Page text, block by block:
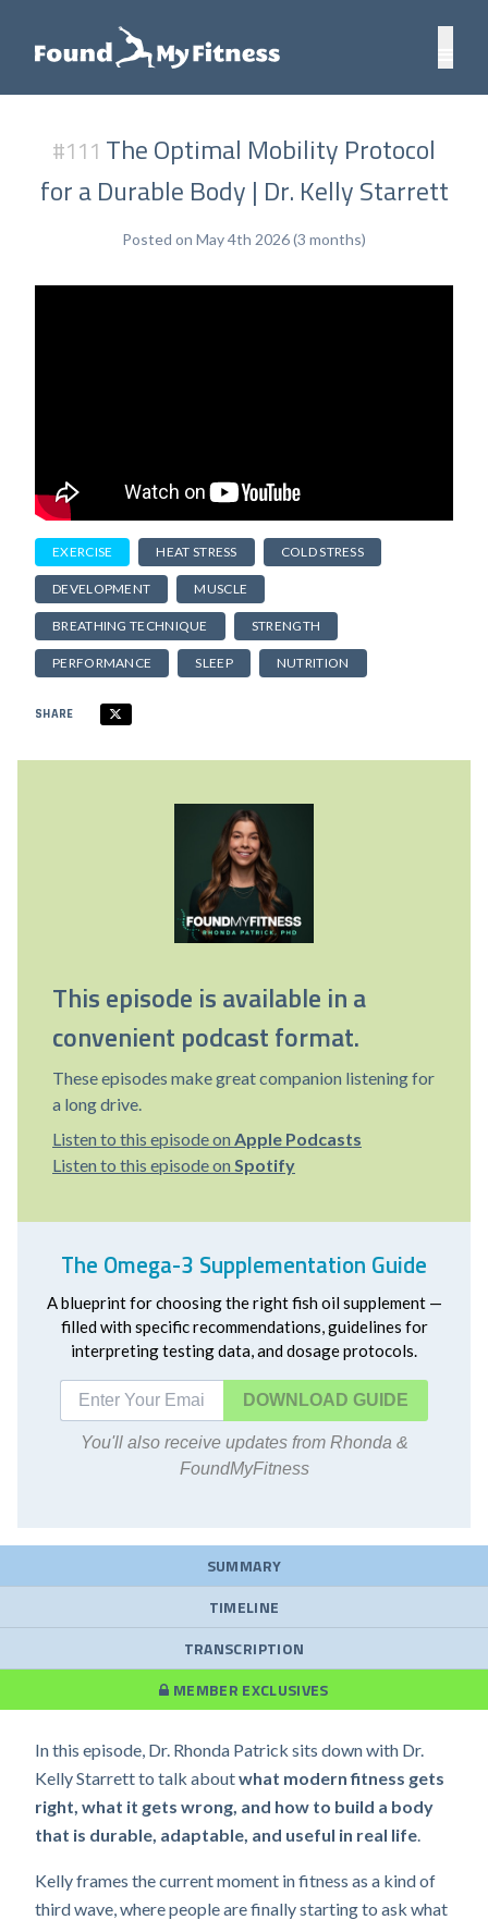
#111 The Optimal Mobility Protocol
for a Durable Body | Dr. Kelly Starrett
Posted on May 4th 2026 (3 months)
EXERCISE HEAT STRESS COLD STRESS
DEVELOPMENT MUSCLE
BREATHING TECHNIQUE STRENGTH
PERFORMANCE SLEEP NUTRITION
SHARE
This episode is available in a
convenient podcast format.
These episodes make great companion listening for
a long drive.
Listen to this episode on Apple Podcasts
Listen to this episode on Spotify
The Omega-3 Supplementation Guide
A blueprint for choosing the right fish oil supplement —
filled with specific recommendations, guidelines for
interpreting testing data, and dosage protocols.
DOWNLOAD
You'll also receive updates from Rhonda &
FoundMyFitness
SUMMARY
TIMELINE
TRANSCRIPTION
MEMBER EXCLUSIVES
In this episode, Dr. Rhonda Patrick sits down with Dr.
Kelly Starrett to talk aboutwhat modern fitness gets
right, what it gets wrong, and how to build a body
that is durable, adaptable, and useful in real life.
Kelly frames the current moment in fitness as a kind of
third wave, where people are finally starting to ask what